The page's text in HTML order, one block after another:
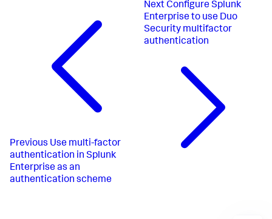
Previous Use multi-factor
authentication in Splunk
Enterprise as an
authentication scheme
NextConfigure Splunk
Enterprise to use Duo
Security multifactor
authentication